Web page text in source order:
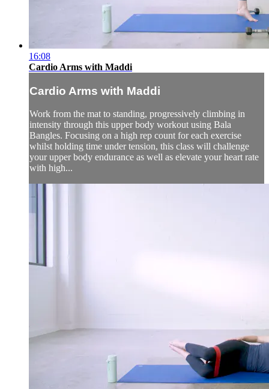
16:08
Cardio Arms with Maddi
Cardio Arms with Maddi
Work from the mat to standing, progressively climbing in
intensity through this upper body workout using Bala
Bangles. Focusing on a high rep count for each exercise
whilst holding time under tension, this class will challenge
your upper body endurance as well as elevate your heart rate
with high...